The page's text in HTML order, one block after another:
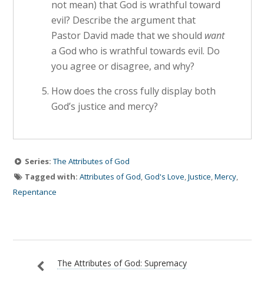
not mean) that God is wrathful toward
evil? Describe the argument that
Pastor David made that we should want
a God who is wrathful towards evil. Do
you agree or disagree, and why?
How does the cross fully display both
God’s justice and mercy?
Series: The Attributes of God
Tagged with: Attributes of God,God's Love,Justice,Mercy,
Repentance
The Attributes of God: Supremacy